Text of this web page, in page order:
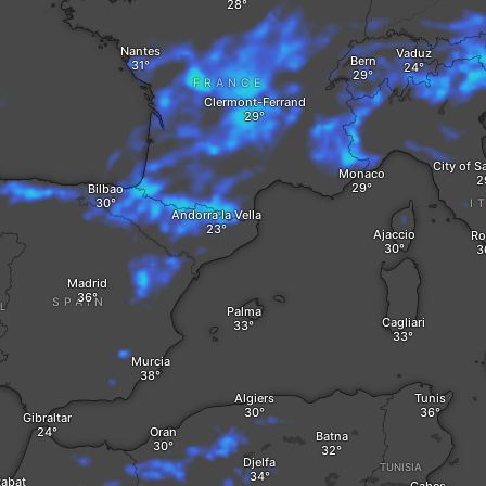
Bilbao
Nantes
Monaco
Ajaccio
Bern Vaduz
Andorra la Vella
Clermont-Ferrand
FRANCE
Oran
Gibraltar
Madrid
SPAIN
Murcia
Djelfa
Batna
TUNISIA
Cagliari
Tunis
Algiers
Palma
City of